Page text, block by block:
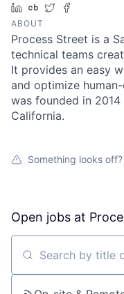
LinkedIn
Crunchbase
Twitter
ABOUT
Process Street is a
technical teams
It provides an easy
and optimize
was founded in 2014
California.
Something looks off?
Open jobs at
Search by title or